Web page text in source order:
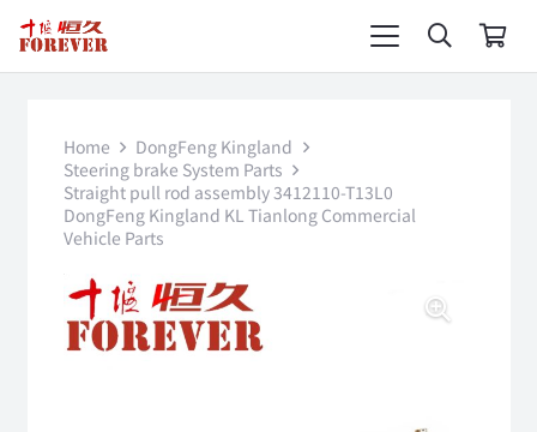
Home
DongFeng Kingland
Steering brake System Parts
Straight pull rod assembly 3412110-T13L0
DongFeng Kingland KL Tianlong Commercial
Vehicle Parts